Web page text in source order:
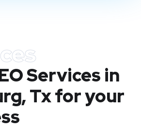
Services in
Txfor your